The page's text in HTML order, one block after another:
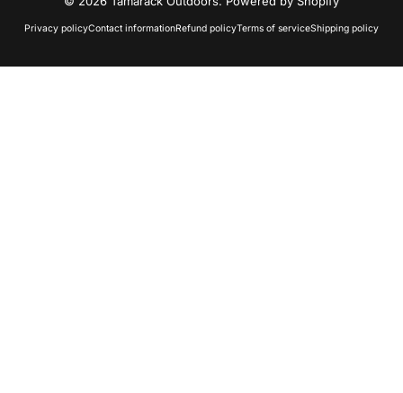
Privacy policyContact informationRefund policyTerms of serviceShipping policy